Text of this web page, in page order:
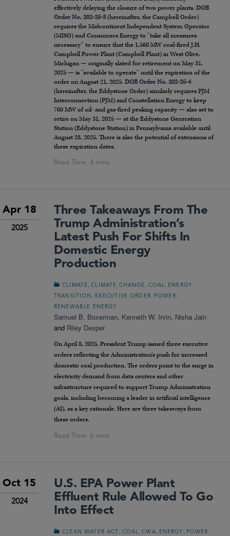
effectively delaying the closure of two power plants. DOE
Order No. 202-25-3(hereinafter, the Campbell Order)
requires the Midcontinent Independent System Operator
(MISO) and Consumers Energy to “take all measures
necessary” to ensure that the 1,560 MW coal-fired J.H.
Campbell Power Plant (Campbell Plant) in West Olive,
Michigan — originally slated for retirement on May 31,
2025 — is “available to operate” until the expiration of the
order on August 21, 2025. DOE Order No. 202-25-4
(hereinafter, the Eddystone Order) similarly requires PJM
Interconnection (PJM) and Constellation Energy to keep
760 MW of oil- and gas-fired peaking capacity — also set to
retire on May 31, 2025 — at the Eddystone Generation
Station (Eddystone Station) in Pennsylvania available until
August 28, 2025. There is also the potential of extensions of
these expiration dates.
Apr 18
2025
Three Takeaways From The
Trump Administration’s
Latest Push For Shifts In
Domestic Energy
Production
CLIMATE ,CLIMATE CHANGE COAL
ENERGY
TRANSITION
EXECUTIVE ORDER POWER
RENEWABLE ENERGY
Samuel B. Boxerman, Kenneth W. Irvin, Nisha Jain
and Riley Desper
On April 8, 2025, President Trump issued three executive
orders reflecting the Administration’s push for increased
domestic coal production. The orders point to the surge in
electricity demand from data centers and other
infrastructure required to support Trump Administration
goals, including becoming a leader in artificial intelligence
(AI), as a key rationale. Here are three takeaways from
these orders.
Oct 15
2024
U.S. EPA Power Plant
Effluent Rule Allowed To Go
Into Effect
CLEAN WATER ACT , COAL,CWA, ENERGY , POWER,